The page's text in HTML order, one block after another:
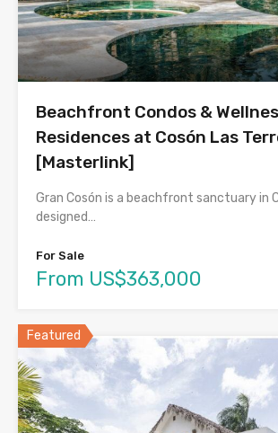
Beachfront Condos &
Residences at Cosón Las
[Masterlink]
Gran Cosón is a beachfront sanctuary in
designed…
For Sale
From US$363,000
Featured